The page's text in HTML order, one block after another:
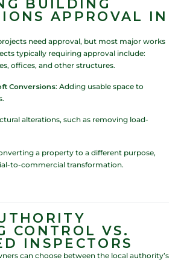
BUILDING
APPROVAL IN
need approval, but most major works
typically requiring approval include:
offices, and other structures.
Conversions: Adding usable space to
alterations, such as removing load-
a property to a different purpose,
to-commercial transformation.
CONTROL VS.
INSPECTORS
can choose between the local authority’s